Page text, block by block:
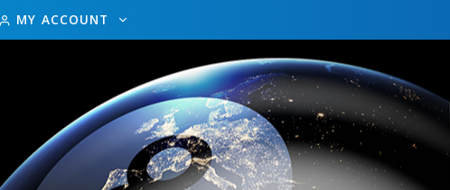
MY ACCOUNT